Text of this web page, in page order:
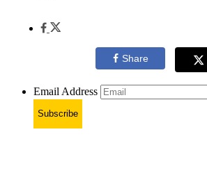
Share
Email Address
Subscribe